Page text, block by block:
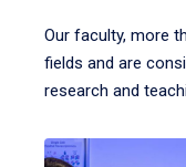
Our faculty, more
fields and are
research and